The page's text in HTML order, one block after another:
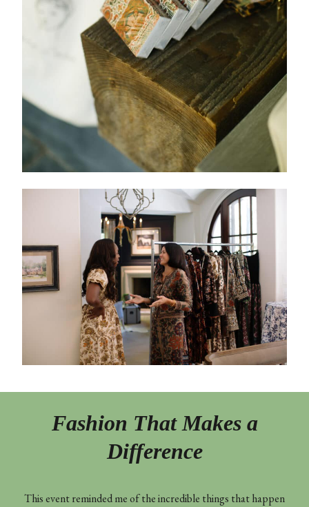
Fashion That Makes a
Difference
This event reminded me of the incredible things that happen